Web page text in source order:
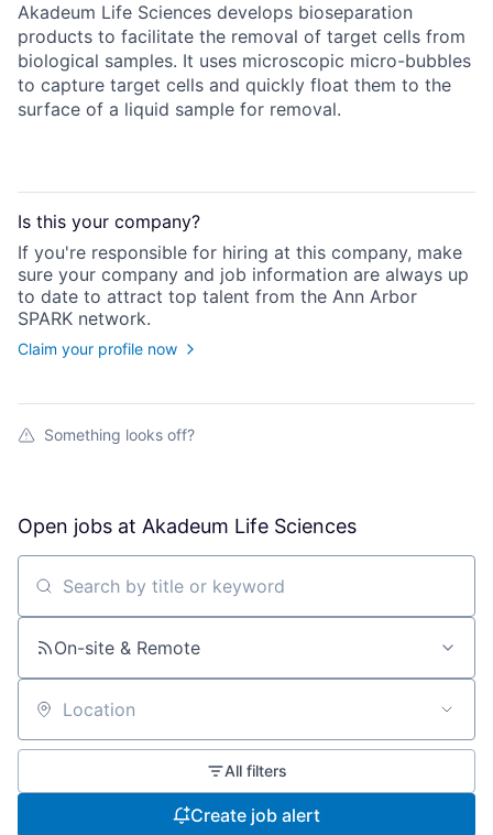
Akadeum Life Sciences develops bioseparation
products to facilitate the removal of target cells from
biological samples. It uses microscopic micro-bubbles
to capture target cells and quickly float them to the
surface of a liquid sample for removal.
Is this your company?
If you're responsible for hiring at this company, make
sure your company and job information are always up
to date to attract top talent from the Ann Arbor
SPARK network.
Claim your profile now
Something looks off?
Open jobs at Akadeum Life Sciences
Search by title or keyword
On-site & Remote
Location
All filters
Create job alert